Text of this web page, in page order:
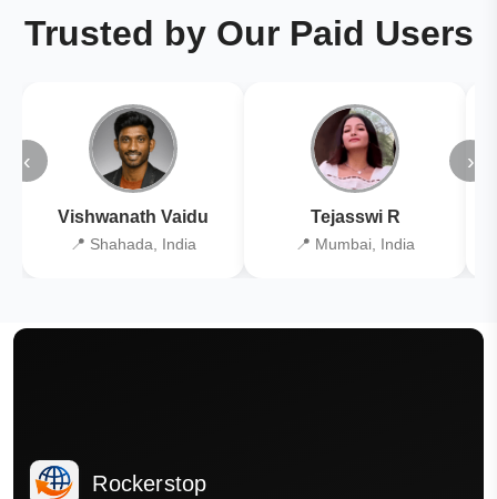
Trusted by Our Paid Users
‹
Vishwanath Vaidu
📍 Shahada, India
Tejasswi R
📍 Mumbai, India
›
Rockerstop